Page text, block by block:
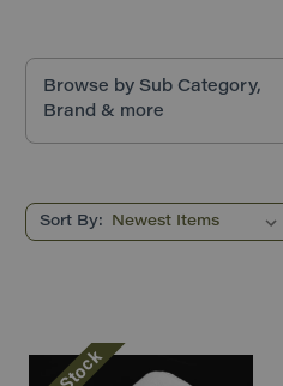
Browse by Sub Category,
Brand & more
Sort By: